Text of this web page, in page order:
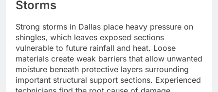
Storms
Strong storms in Dallas place heavy pressure on
shingles, which leaves exposed sections
vulnerable to future rainfall and heat. Loose
materials create weak barriers that allow unwanted
moisture beneath protective layers surrounding
important structural support sections. Experienced